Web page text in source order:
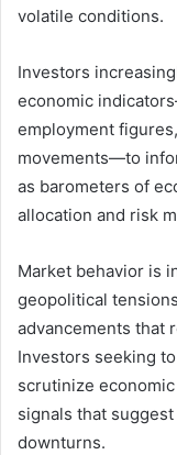
volatile conditions.
Investors
economic
employment
movements—to
as barometers of
allocation and risk
Market behavior is
geopolitical
advancements that
Investors seeking
scrutinize
signals that
downturns.